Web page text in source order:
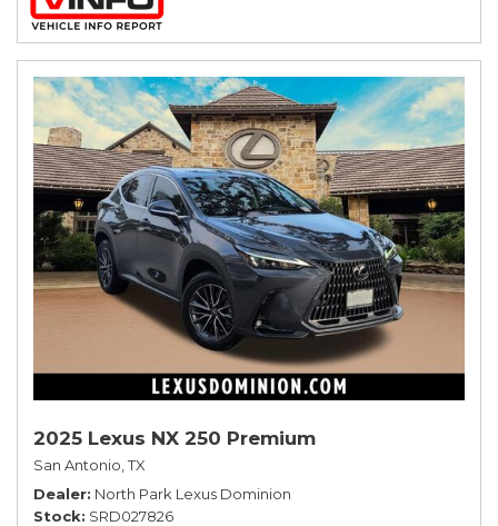
2025 Lexus NX 250 Premium
San Antonio, TX
Dealer North Park Lexus Dominion
Stock SRD027826